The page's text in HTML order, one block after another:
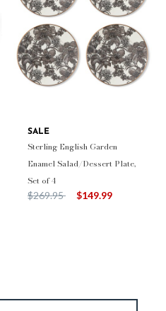
SALE
Sterling English Garden
Enamel Salad/Dessert Plate,
Set of 4
Price reduced from
$269.95to $149.99